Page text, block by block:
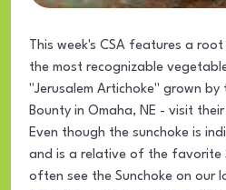
This week's CSA features a
the most recognizable
"Jerusalem Artichoke" grown by
Bounty in Omaha, NE - visit
Even though the sunchoke is
and is a relative of the favorite
often see the Sunchoke on our